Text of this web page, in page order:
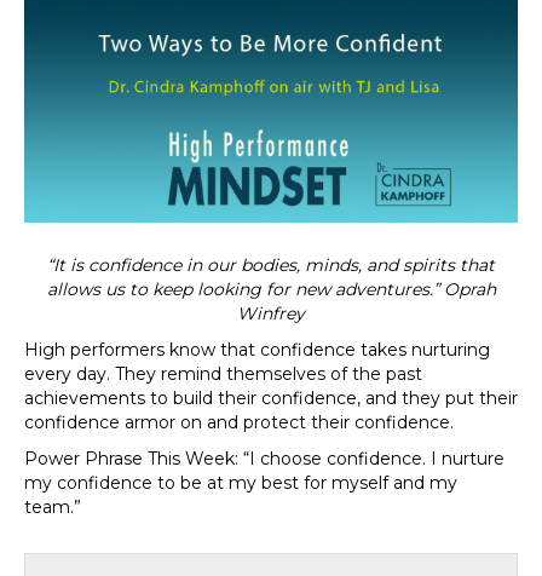
“It is confidence in our bodies, minds, and spirits that
allows us to keep looking for new adventures.” Oprah
Winfrey
High performers know that confidence takes nurturing
every day. They remind themselves of the past
achievements to build their confidence, and they put their
confidence armor on and protect their confidence.
Power Phrase This Week: “ I choose confidence. I nurture
my confidence to be at my best for myself and my
team.”